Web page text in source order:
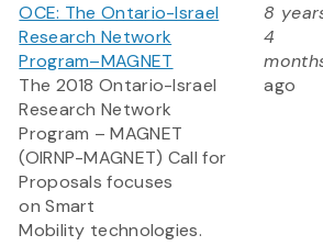
OCE: The Ontario-Israel
Research Network
Program–MAGNET
The 2018 Ontario-Israel
Research Network
Program – MAGNET
(OIRNP-MAGNET) Call for
Proposals focuses
on Smart
Mobility technologies.
8
4
ago